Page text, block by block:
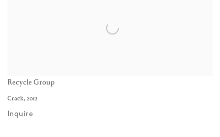
Recycle Group
Crack, 2012
Inquire